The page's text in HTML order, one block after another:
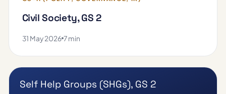
Civil Society, GS 2
31 May 2026 7 min
Self Help Groups (SHGs), GS 2